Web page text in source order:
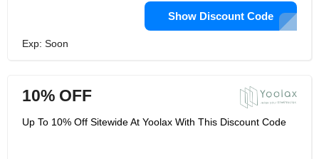
Show Discount Code
Exp: Soon
10% OFF
Up To 10% Off Sitewide At Yoolax With This Discount Code